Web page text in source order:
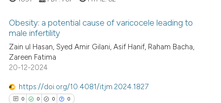
indicating in which section the
citation was made.
Citing Publications
Supporting
Contrasting
Obesity: a potential cause of varicocele leading to
male infertility
Zain ul Hasan, Syed Amir Gilani, Asif Hanif, Raham Bacha,
Zareen Fatima
20-12-2024
https://doi.org/10.4081/itjm.2024.1827
0 0 0 0